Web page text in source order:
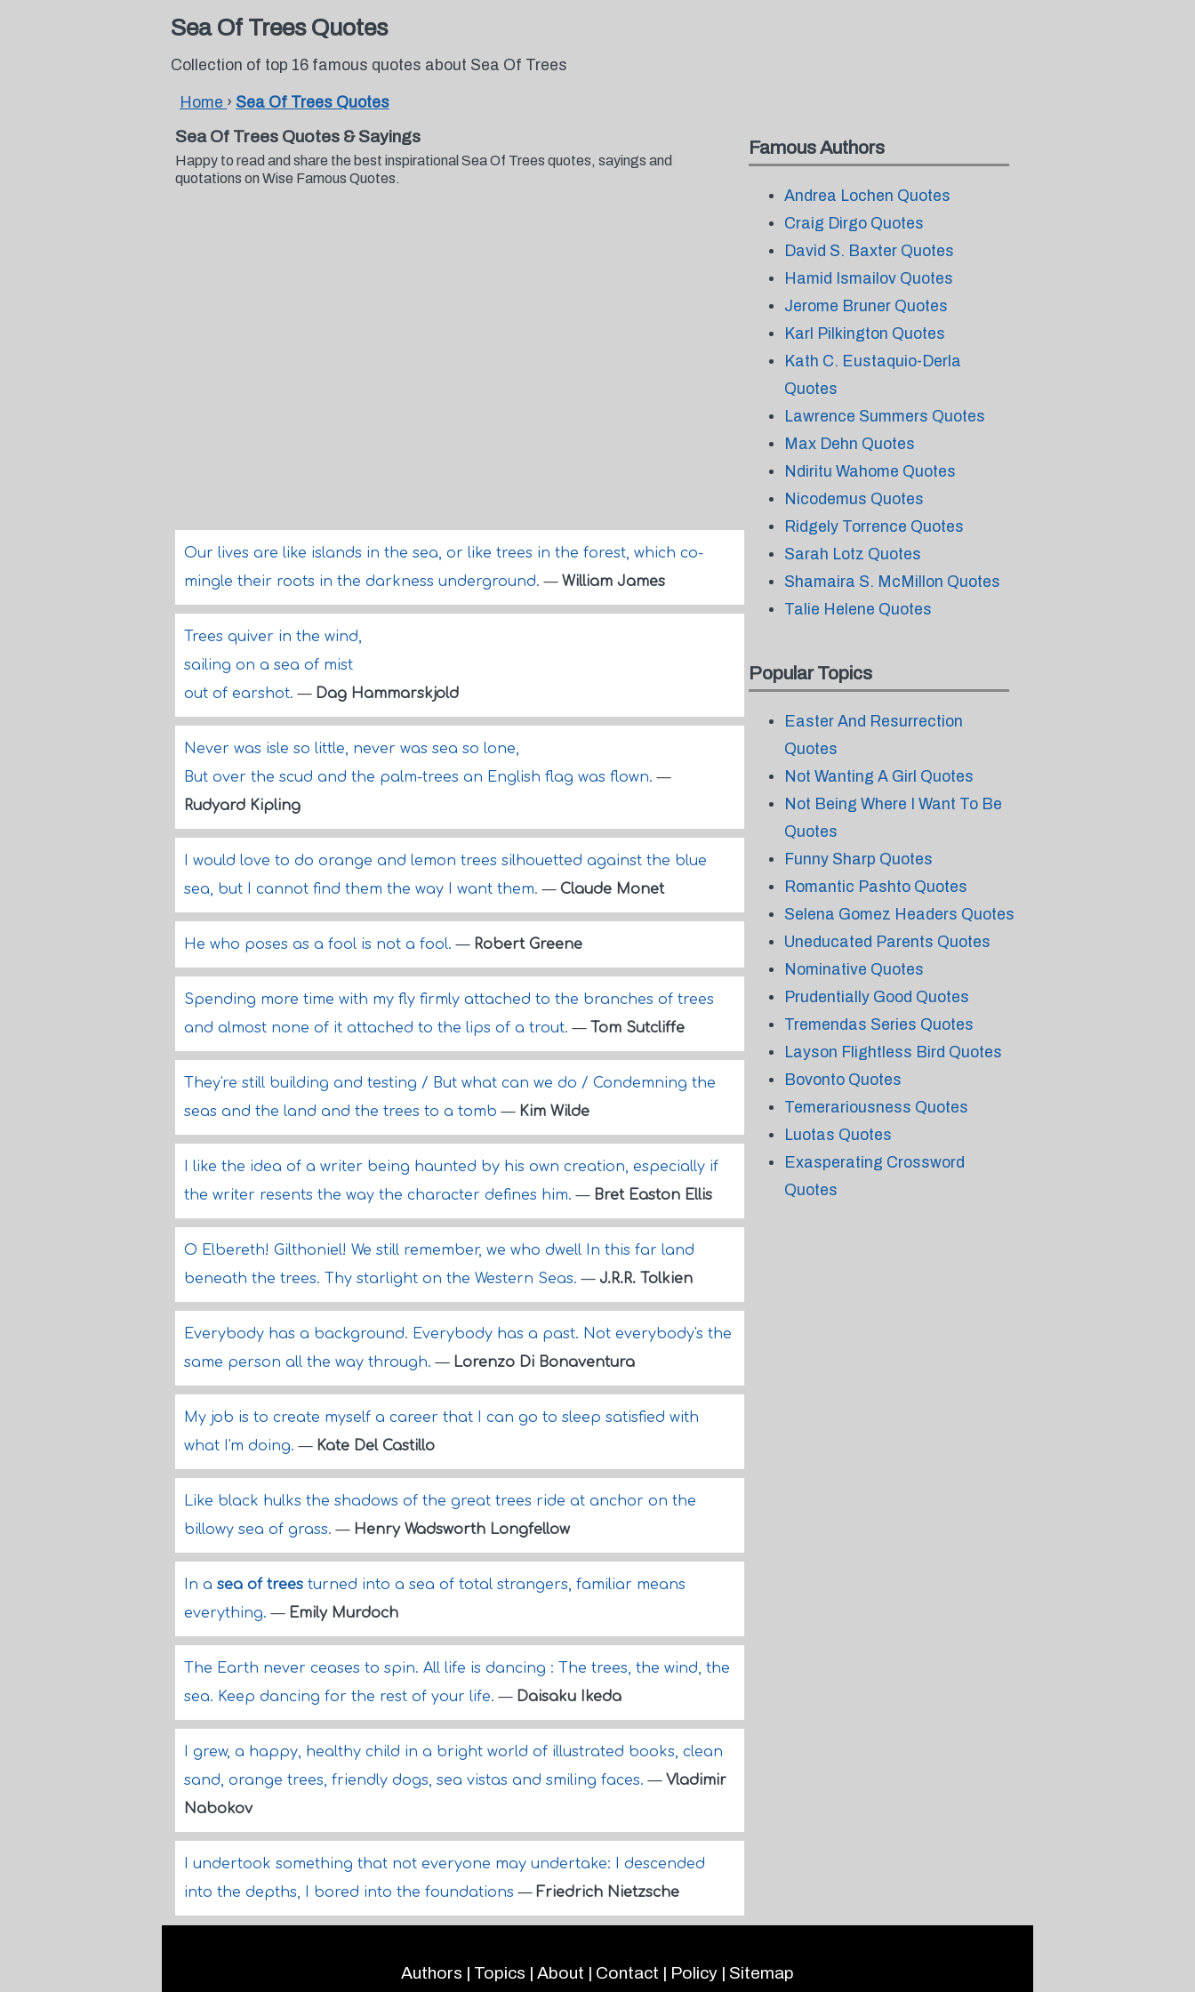
Sea Of Trees Quotes
Collection of top 16 famous quotes about Sea Of Trees
Home › Sea Of Trees Quotes
Sea Of Trees Quotes & Sayings
Happy to read and share the best inspirational Sea Of Trees quotes, sayings and
quotations on Wise Famous Quotes.
Our lives are like islands in the sea, or like trees in the forest, which co-
mingle their roots in the darkness underground.— William James
Trees quiver in the wind,
sailing on a sea of mist
out of earshot.— Dag Hammarskjold
Never was isle so little, never was sea so lone,
But over the scud and the palm-trees an English flag was flown.—
Rudyard Kipling
I would love to do orange and lemon trees silhouetted against the blue
sea, but I cannot find them the way I want them.— Claude Monet
He who poses as a fool is not a fool.— Robert Greene
Spending more time with my fly firmly attached to the branches of trees
and almost none of it attached to the lips of a trout.— Tom Sutcliffe
They're still building and testing / But what can we do / Condemning the
seas and the land and the trees to a tomb— Kim Wilde
I like the idea of a writer being haunted by his own creation, especially if
the writer resents the way the character defines him.— Bret Easton Ellis
O Elbereth! Gilthoniel! We still remember, we who dwell In this far land
beneath the trees. Thy starlight on the Western Seas.— J.R.R. Tolkien
Everybody has a background. Everybody has a past. Not everybody's the
same person all the way through.— Lorenzo Di Bonaventura
My job is to create myself a career that I can go to sleep satisfied with
what I'm doing.— Kate Del Castillo
Like black hulks the shadows of the great trees ride at anchor on the
billowy sea of grass.— Henry Wadsworth Longfellow
In a sea of trees turned into a sea of total strangers, familiar means
everything.— Emily Murdoch
The Earth never ceases to spin. All life is dancing : The trees, the wind, the
sea. Keep dancing for the rest of your life.— Daisaku Ikeda
I grew, a happy, healthy child in a bright world of illustrated books, clean
sand, orange trees, friendly dogs, sea vistas and smiling faces.— Vladimir
Nabokov
I undertook something that not everyone may undertake: I descended
into the depths, I bored into the foundations— Friedrich Nietzsche
Famous Authors
Andrea Lochen Quotes
Craig Dirgo Quotes
David S. Baxter Quotes
Hamid Ismailov Quotes
Jerome Bruner Quotes
Karl Pilkington Quotes
Kath C. Eustaquio-Derla
Quotes
Lawrence Summers Quotes
Max Dehn Quotes
Ndiritu Wahome Quotes
Nicodemus Quotes
Ridgely Torrence Quotes
Sarah Lotz Quotes
Shamaira S. McMillon Quotes
Talie Helene Quotes
Popular Topics
Easter And Resurrection
Quotes
Not Wanting A Girl Quotes
Not Being Where I Want To Be
Quotes
Funny Sharp Quotes
Romantic Pashto Quotes
Selena Gomez Headers Quotes
Uneducated Parents Quotes
Nominative Quotes
Prudentially Good Quotes
Tremendas Series Quotes
Layson Flightless Bird Quotes
Bovonto Quotes
Temerariousness Quotes
Luotas Quotes
Exasperating Crossword
Quotes
Authors | Topics | About | Contact | Policy | Sitemap